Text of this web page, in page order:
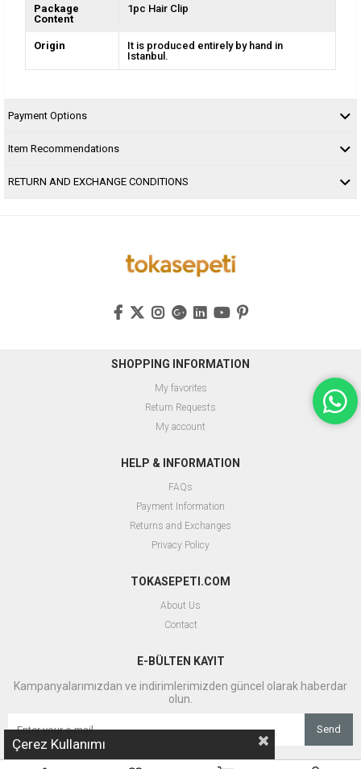
Package
Content
1pc Hair Clip
Origin
It is produced entirely by hand in
Istanbul.
Payment Options
Item Recommendations
RETURN AND EXCHANGE CONDITIONS
SHOPPING INFORMATION
My favorites
Return Requests
My account
HELP & INFORMATION
FAQs
Payment Information
Returns and Exchanges
Privacy Policy
TOKASEPETI.COM
About Us
Contact
E-BÜLTEN KAYIT
Kampanyalarımızdan ve indirimlerimizden güncel olarak haberdar
olun.
Send
Çerez Kullanımı